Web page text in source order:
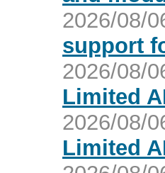
2026/08/
support
2026/08/
Limited
2026/08/
Limited